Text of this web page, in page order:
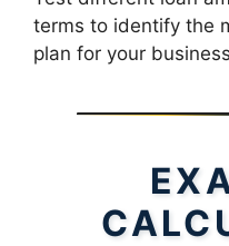
terms to identify the
plan for your